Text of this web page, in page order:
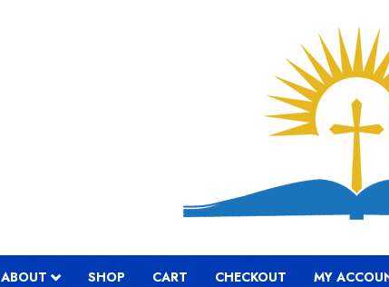
ABOUT SHOP CART CHECKOUT MY